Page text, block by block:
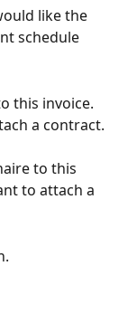
like the
schedule
this invoice.
a contract.
to this
to attach a